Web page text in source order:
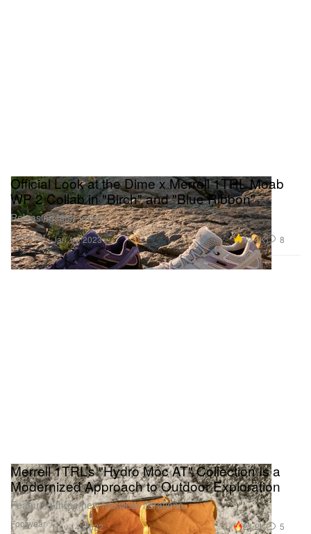
Footwear
Official Look at the Dime x Merrell 1TRL Moab
WP 2 Collab in "Birch" and "Blue Ribbon"
Releasing later today.
Jan 14, 2023 12.4K 8
Footwear
Merrell 1TRL’s "Hydro Moc AT" Collection Is a
Modernized Approach to Outdoor Exploration
Featuring three new footwear iterations.
Nov 14, 2022 21.2K 5